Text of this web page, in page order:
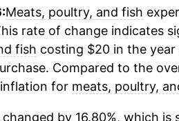
Meats, poultry, and fish
rate of change indicates
fish costing $20 in the year
Compared to the
for meats, poultry,
by 16.80%, which is